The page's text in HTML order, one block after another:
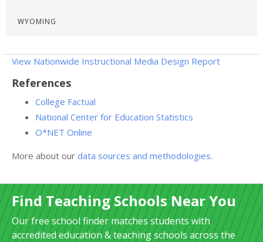
WYOMING
View Nationwide Instructional Media Design Report
References
College Factual
National Center for Education Statistics
O*NET Online
More about our data sources and methodologies.
Find Teaching Schools Near You
Our free school finder matches students with
accredited education & teaching schools across the